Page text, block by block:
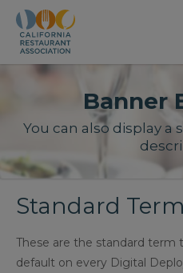
Banner
You can also display a
Standard
These are the standard term
default on every Digital